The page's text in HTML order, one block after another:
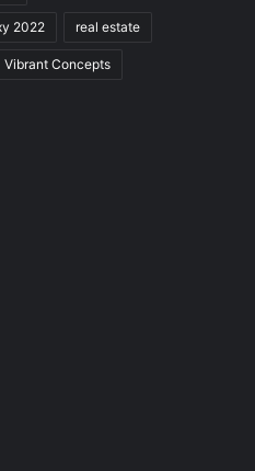
2022 real estate
Vibrant Concepts